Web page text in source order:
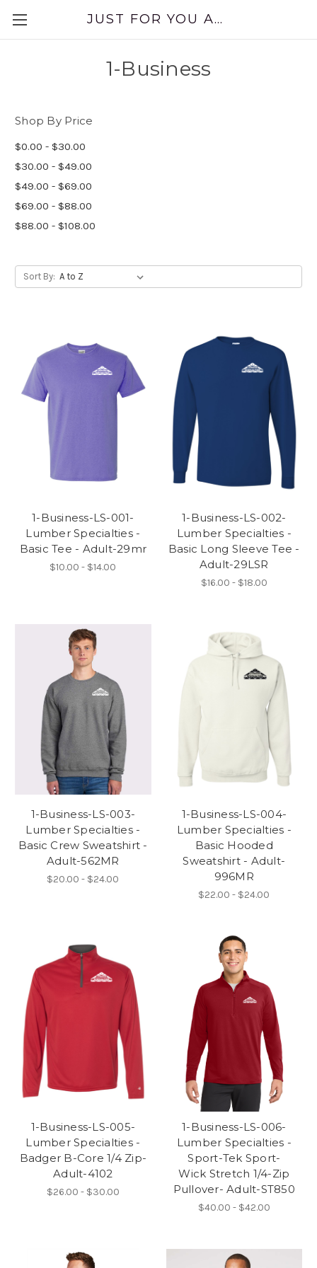
JUST FOR YOU APPAREL
1-Business
Shop By Price
$0.00 - $30.00
$30.00 - $49.00
$49.00 - $69.00
$69.00 - $88.00
$88.00 - $108.00
Sort By:
1-Business-LS-001-
Lumber Specialties -
Basic Tee - Adult-29mr
$10.00 - $14.00
1-Business-LS-002-
Lumber Specialties -
Basic Long Sleeve Tee -
Adult-29LSR
$16.00 - $18.00
1-Business-LS-003-
Lumber Specialties -
Basic Crew Sweatshirt -
Adult-562MR
$20.00 - $24.00
1-Business-LS-004-
Lumber Specialties -
Basic Hooded
Sweatshirt - Adult-
996MR
$22.00 - $24.00
1-Business-LS-005-
Lumber Specialties -
Badger B-Core 1/4 Zip-
Adult-4102
$26.00 - $30.00
1-Business-LS-006-
Lumber Specialties -
Sport-Tek Sport-
Wick Stretch 1/4-Zip
Pullover- Adult-ST850
$40.00 - $42.00